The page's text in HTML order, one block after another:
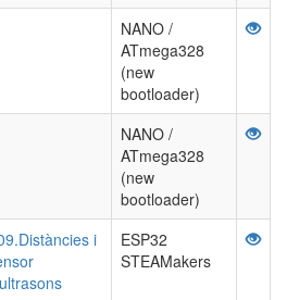
NANO /
ATmega328
(new
bootloader)
NANO /
ATmega328
(new
bootloader)
i
ESP32
STEAMakers